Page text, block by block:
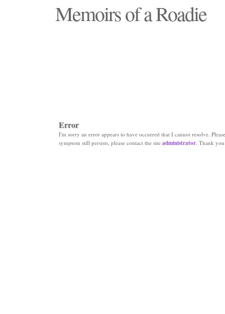
Memoirs of a Roadie
Error
I'm sorry an error appears to have occurred that I cannot resolve.
symptom still persists, please contact the site administrator. Thank